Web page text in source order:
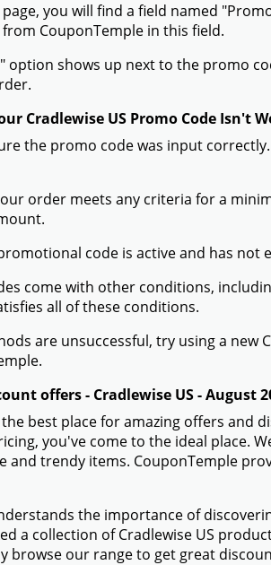
you will find a field named
CouponTemple in this field.
option shows up next to the promo
Cradlewise US Promo Code Isn't
the promo code was input
order meets any criteria for a
code is active and has
come with other conditions,
all of these conditions.
are unsuccessful, try using a
offers - Cradlewise US - August
best place for amazing offers and
you've come to the ideal place.
and trendy items. CouponTemple
the importance of
a collection of Cradlewise US
browse our range to get great